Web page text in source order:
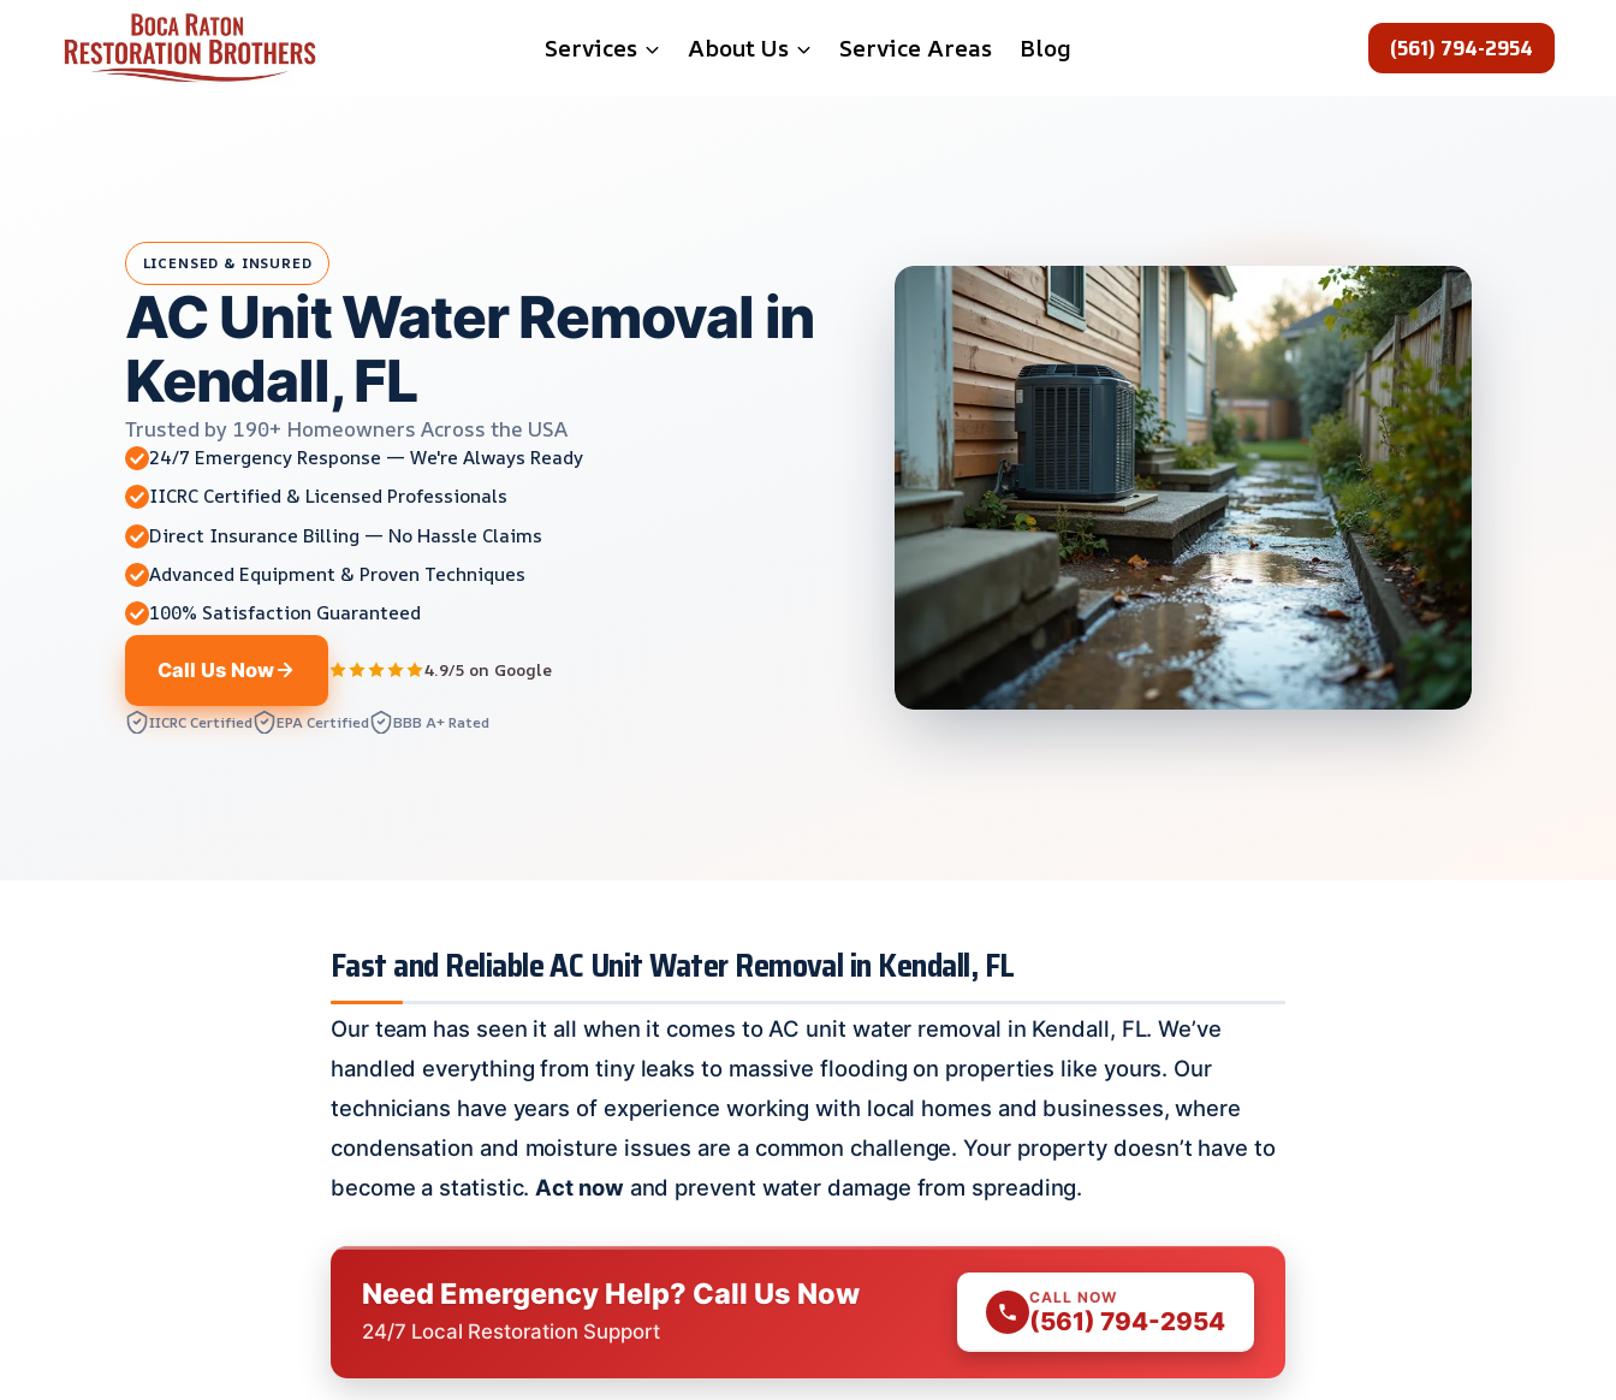
Services About Us Service Areas Blog (561) 794-2954
LICENSED & INSURED
AC Unit Water Removal in
Kendall, FL
Trusted by 190+ Homeowners Across the USA
24/7 Emergency Response — We're Always Ready
IICRC Certified & Licensed Professionals
Direct Insurance Billing — No Hassle Claims
Advanced Equipment & Proven Techniques
100% Satisfaction Guaranteed
Call Us Now 4.9/5 on Google
IICRC Certified EPA Certified BBB A+ Rated
Fast and Reliable AC Unit Water Removal in Kendall, FL
Our team has seen it all when it comes to AC unit water removal in Kendall, FL. We’ve
handled everything from tiny leaks to massive flooding on properties like yours. Our
technicians have years of experience working with local homes and businesses, where
condensation and moisture issues are a common challenge. Your property doesn’t have to
become a statistic. Act nowand prevent water damage from spreading.
Need Emergency Help? Call Us Now
24/7 Local Restoration Support
CALL NOW
(561) 794-2954